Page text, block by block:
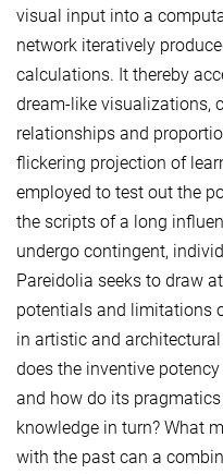
visual input into a
network iteratively
calculations. It thereby
dream-like visualizations,
relationships and
flickering projection of
employed to test out the
the scripts of a long
undergo contingent,
Pareidolia seeks to draw
potentials and limitations
in artistic and
does the inventive
and how do its
knowledge in turn? What
with the past can a